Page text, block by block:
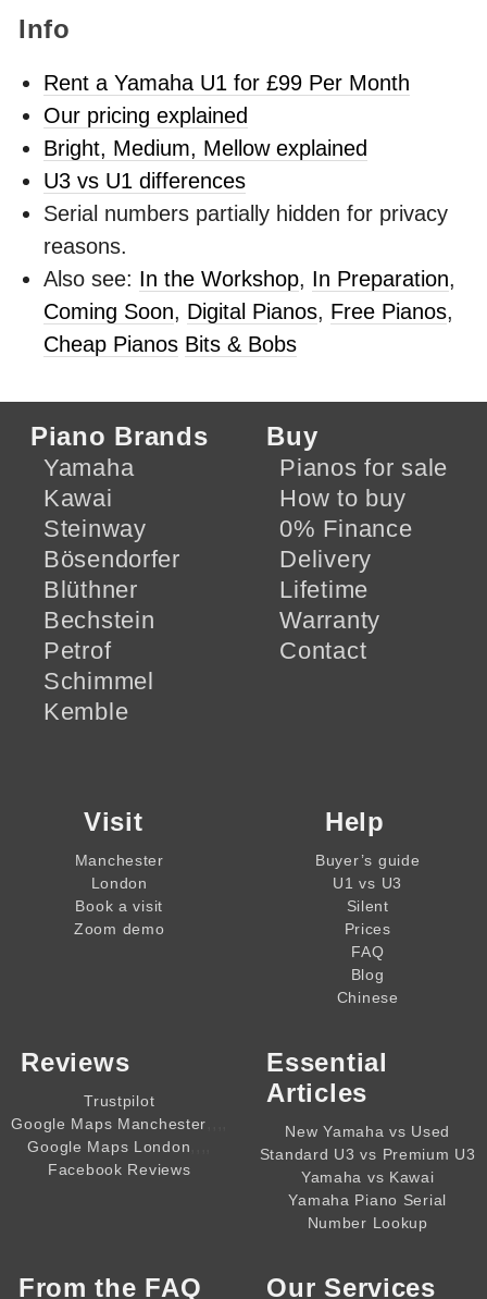
Info
Rent a Yamaha U1 for £99 Per Month
Our pricing explained
Bright, Medium, Mellow explained
U3 vs U1 differences
Serial numbers partially hidden for privacy
reasons.
Also see: In the Workshop, In Preparation,
Coming Soon, Digital Pianos, Free Pianos,
Cheap Pianos Bits & Bobs
Piano Brands
Yamaha
Kawai
Steinway
Bösendorfer
Blüthner
Bechstein
Petrof
Schimmel
Kemble
Buy
Pianos for sale
How to buy
0% Finance
Delivery
Lifetime
Warranty
Contact
Visit
Manchester
London
Book a visit
Zoom demo
Help
Buyer’s guide
U1 vs U3
Silent
Prices
FAQ
Blog
Chinese
Reviews
Trustpilot
Google Maps Manchester
Google Maps London
Facebook Reviews
Essential
Articles
New Yamaha vs Used
Standard U3 vs Premium U3
Yamaha vs Kawai
Yamaha Piano Serial
Number Lookup
From the FAQ Our Services